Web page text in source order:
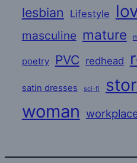
lesbian Lifestyle
masculine mature
poetry PVC redhead
satin dresses sci-fi
woman